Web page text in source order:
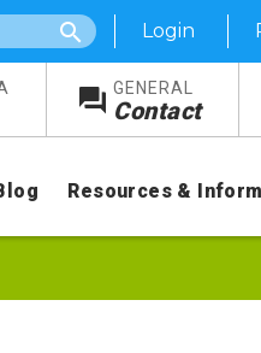
Login
GENERAL
Contact
Resources &